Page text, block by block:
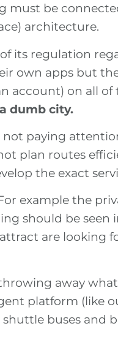
be
architecture.
its regulation
own apps but
account) on all
dumb city.
paying
plan routes
the exact
example the
should be seen
are looking
away
platform (like
buses